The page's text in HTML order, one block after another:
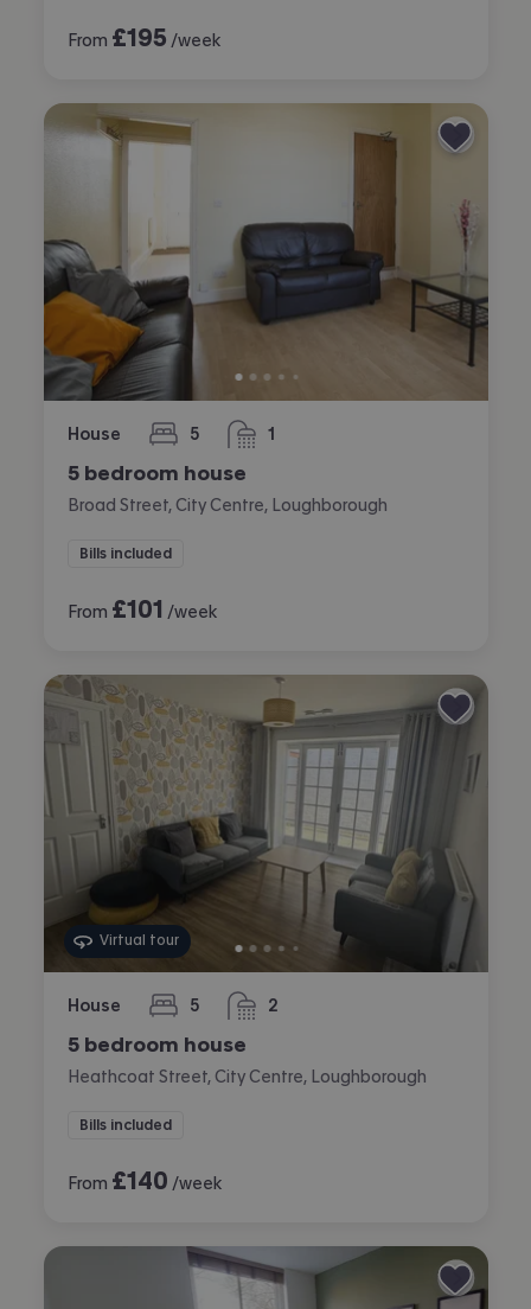
From £195 /week
House 5
bedrooms 1
bathroom
5 bedroom house
Broad Street, City Centre, Loughborough
Bills included
From £101 /week
Virtual tour
House 5
bedrooms 2
bathrooms
5 bedroom house
Heathcoat Street, City Centre, Loughborough
Bills included
From £140 /week